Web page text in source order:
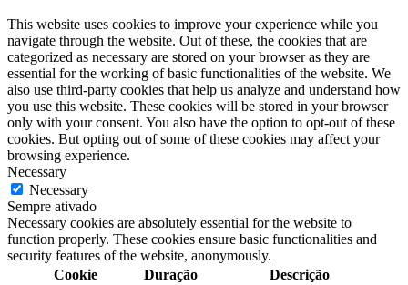
This website uses cookies to improve your experience while you
navigate through the website. Out of these, the cookies that are
categorized as necessary are stored on your browser as they are
essential for the working of basic functionalities of the website. We
also use third-party cookies that help us analyze and understand how
you use this website. These cookies will be stored in your browser
only with your consent. You also have the option to opt-out of these
cookies. But opting out of some of these cookies may affect your
browsing experience.
Necessary
Necessary
Sempre ativado
Necessary cookies are absolutely essential for the website to
function properly. These cookies ensure basic functionalities and
security features of the website, anonymously.
Cookie
Duração Descrição